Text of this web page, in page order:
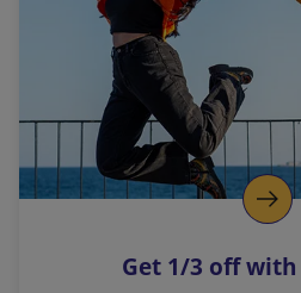
l
i
n
k
o
p
s
Get 1/3 off with